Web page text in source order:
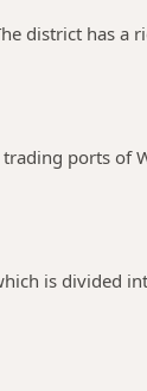
district has a
ports of
is divided